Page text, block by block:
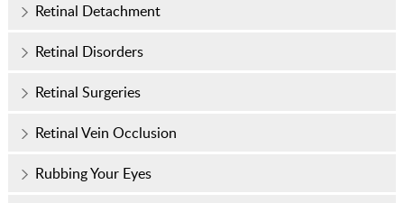
Retinal Detachment
Retinal Disorders
Retinal Surgeries
Retinal Vein Occlusion
Rubbing Your Eyes